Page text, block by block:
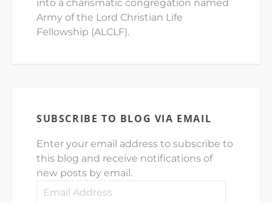
into a charismatic congregation named
Army of the Lord Christian Life
Fellowship (ALCLF).
SUBSCRIBE TO BLOG VIA EMAIL
Enter your email address to subscribe to
this blog and receive notifications of
new posts by email.
Email